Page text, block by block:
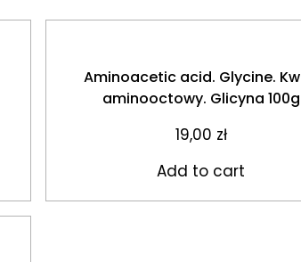
Aminoacetic acid. Glycine.
aminooctowy. Glicyna 100g
19,00 zł
Add to cart